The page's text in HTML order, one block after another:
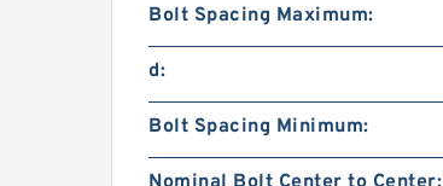
Bolt Spacing Maximum:
d:
Bolt Spacing Minimum: